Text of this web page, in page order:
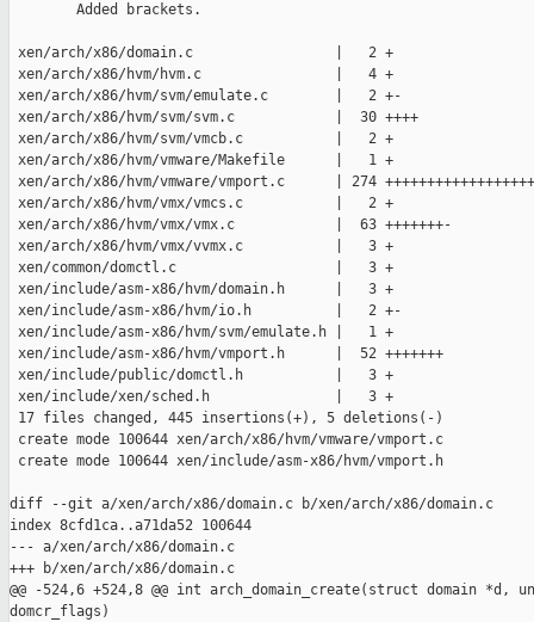
        Added brackets.
xen/arch/x86/domain.c                 |   2 +
xen/arch/x86/hvm/hvm.c                |   4 +
xen/arch/x86/hvm/svm/emulate.c        |   2 +-
xen/arch/x86/hvm/svm/svm.c            |  30 ++++
xen/arch/x86/hvm/svm/vmcb.c           |   2 +
xen/arch/x86/hvm/vmware/Makefile      |   1 +
xen/arch/x86/hvm/vmware/vmport.c      | 274
xen/arch/x86/hvm/vmx/vmcs.c           |   2 +
xen/arch/x86/hvm/vmx/vmx.c            |  63 +++++++-
xen/arch/x86/hvm/vmx/vvmx.c           |   3 +
xen/common/domctl.c                   |   3 +
xen/include/asm-x86/hvm/domain.h      |   3 +
xen/include/asm-x86/hvm/io.h          |   2 +-
xen/include/asm-x86/hvm/svm/emulate.h |   1 +
xen/include/asm-x86/hvm/vmport.h      |  52 +++++++
xen/include/public/domctl.h           |   3 +
xen/include/xen/sched.h               |   3 +
17 files changed, 445 insertions(+), 5 deletions(-)
create mode 100644 xen/arch/x86/hvm/vmware/vmport.c
create mode 100644 xen/include/asm-x86/hvm/vmport.h
diff --git a/xen/arch/x86/domain.c b/xen/arch/x86/domain.c
index 8cfd1ca..a71da52 100644
--- a/xen/arch/x86/domain.c
+++ b/xen/arch/x86/domain.c
@@ -524,6 +524,8 @@ int arch_domain_create(struct domain *d,
domcr_flags)